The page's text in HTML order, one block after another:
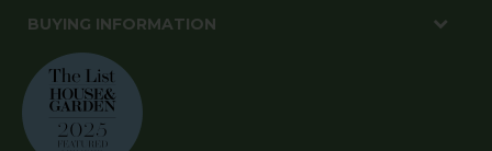
BUYING INFORMATION